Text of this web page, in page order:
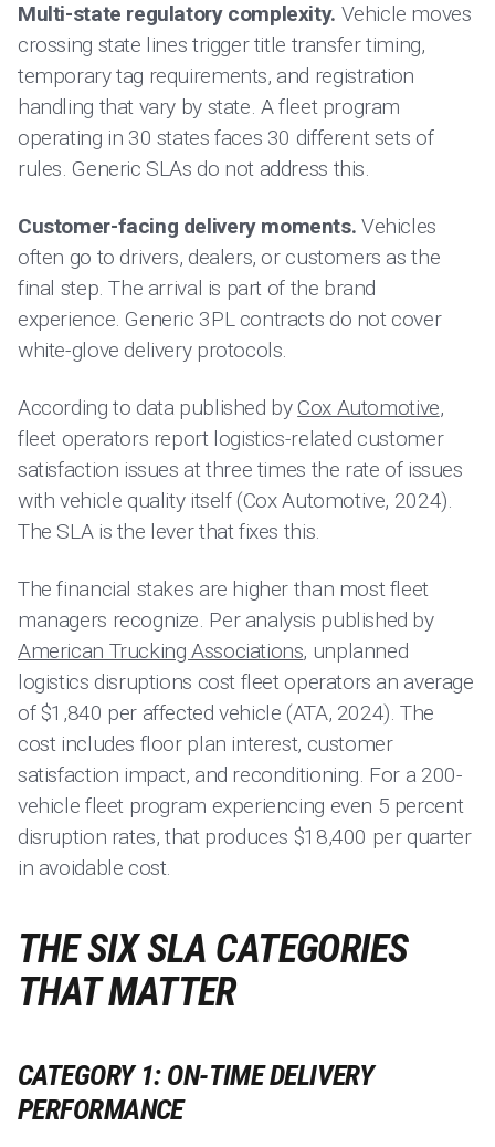
Multi-state regulatory complexity. Vehicle moves
crossing state lines trigger title transfer timing,
temporary tag requirements, and registration
handling that vary by state. A fleet program
operating in 30 states faces 30 different sets of
rules. Generic SLAs do not address this.
Customer-facing delivery moments. Vehicles
often go to drivers, dealers, or customers as the
final step. The arrival is part of the brand
experience. Generic 3PL contracts do not cover
white-glove delivery protocols.
According to data published byCox Automotive,
fleet operators report logistics-related customer
satisfaction issues at three times the rate of issues
with vehicle quality itself (Cox Automotive, 2024).
The SLA is the lever that fixes this.
The financial stakes are higher than most fleet
managers recognize. Per analysis published by
American Trucking Associations, unplanned
logistics disruptions cost fleet operators an average
of $1,840 per affected vehicle (ATA, 2024). The
cost includes floor plan interest, customer
satisfaction impact, and reconditioning. For a 200-
vehicle fleet program experiencing even 5 percent
disruption rates, that produces $18,400 per quarter
in avoidable cost.
THE SIX SLA CATEGORIES
THAT MATTER
CATEGORY 1: ON-TIME DELIVERY
PERFORMANCE